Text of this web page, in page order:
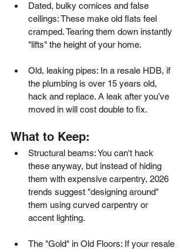
Dated, bulky cornices and false
ceilings: These make old flats feel
cramped. Tearing them down instantly
"lifts" the height of your home.
Old, leaking pipes: In a resale HDB, if
the plumbing is over 15 years old,
hack and replace. A leak after you’ve
moved in will cost double to fix.
What to Keep:
Structural beams: You can't hack
these anyway, but instead of hiding
them with expensive carpentry, 2026
trends suggest "designing around"
them using curved carpentry or
accent lighting.
The "Gold" in Old Floors: If your resale